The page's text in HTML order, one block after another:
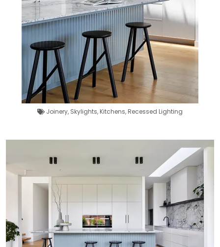
Joinery, Skylights,Kitchens,Recessed Lighting